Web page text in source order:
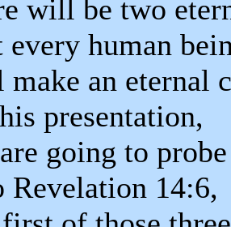
will be two
every human
an eternal
presentation,
going to
Revelation 14:6,